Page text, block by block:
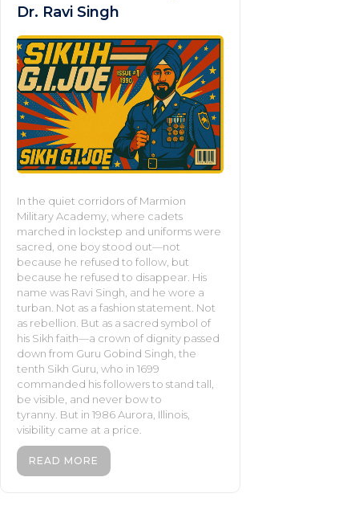
Dr. Ravi Singh
In the quiet corridors of Marmion
Military Academy, where cadets
marched in lockstep and uniforms were
sacred, one boy stood out—not
because he refused to follow, but
because he refused to disappear. His
name was Ravi Singh, and he wore a
turban. Not as a fashion statement. Not
as rebellion. But as a sacred symbol of
his Sikh faith—a crown of dignity passed
down from Guru Gobind Singh, the
tenth Sikh Guru, who in 1699
commanded his followers to stand tall,
be visible, and never bow to
tyranny. But in 1986 Aurora, Illinois,
visibility came at a price.
READ MORE